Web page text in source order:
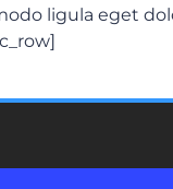
ligula eget